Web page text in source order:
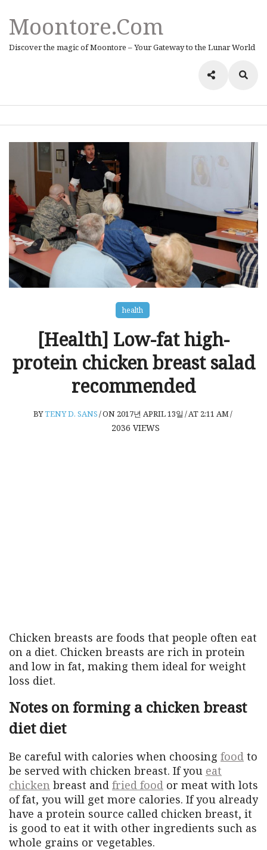
Moontore.com
Discover the magic of Moontore – Your Gateway to the Lunar World
health
[Health] Low-fat high-
protein chicken breast salad
recommended
BYTENY D. SANS/ON 2017년 APRIL 13일 /AT 2:11 AM/
2036 VIEWS
Chicken breasts are foods that people often eat
on a diet. Chicken breasts are rich in protein
and low in fat, making them ideal for weight
loss diet.
Notes on forming a chicken breast
diet diet
Be careful with calories when choosing food to
be served with chicken breast. If you eat
chicken breast and fried food or meat with lots
of fat, you will get more calories. If you already
have a protein source called chicken breast, it
is good to eat it with other ingredients such as
whole grains or vegetables.